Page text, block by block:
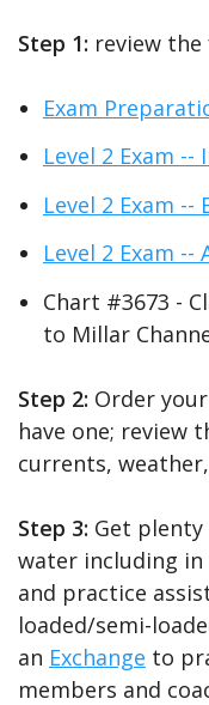
Step 1: review
Exam
Level 2 Exam
Level 2 Exam
Level 2 Exam --
Chart #3673 -
to Millar
Step 2: Order your
have one; review
currents,
Step 3: Get
water including
and practice
loaded/semi-
an Exchange to
members and